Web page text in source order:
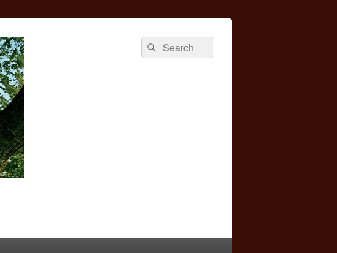
Search
for:
Search